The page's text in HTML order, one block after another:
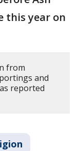
this year on
from
and
reported